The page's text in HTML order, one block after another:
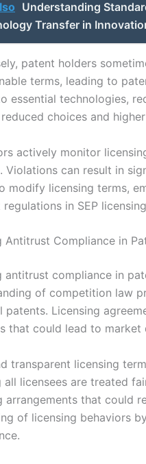
Understanding
Transfer in
patent holders
terms, leading to
essential technologies,
choices and
actively monitor
Violations can result in
modify licensing terms,
in SEP
Antitrust Compliance in
antitrust compliance in
of competition law
patents. Licensing
that could lead to
transparent licensing
all licensees are treated
arrangements that could
of licensing behaviors